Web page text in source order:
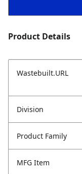
Product Details
Wastebuilt.URL
Division
Product Family
MFG Item